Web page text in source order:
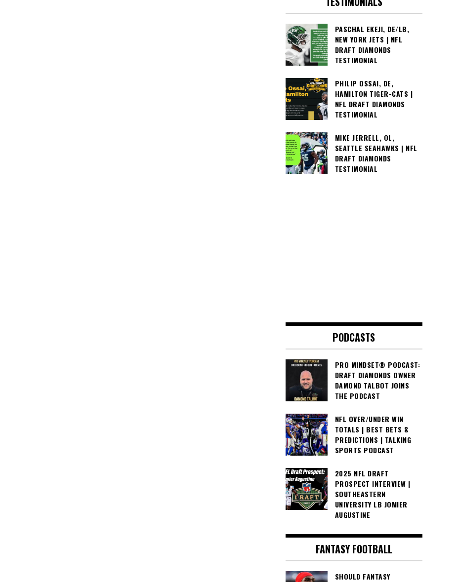
PASCHAL EKEJI, DE/LB,
NEW YORK JETS | NFL
DRAFT DIAMONDS
TESTIMONIAL
PHILIP OSSAI, DE,
HAMILTON TIGER-CATS |
NFL DRAFT DIAMONDS
TESTIMONIAL
MIKE JERRELL, OL,
SEATTLE SEAHAWKS | NFL
DRAFT DIAMONDS
TESTIMONIAL
PODCASTS
PRO MINDSET® PODCAST:
DRAFT DIAMONDS OWNER
DAMOND TALBOT JOINS
THE PODCAST
NFL OVER/UNDER WIN
TOTALS | BEST BETS &
PREDICTIONS | TALKING
SPORTS PODCAST
2025 NFL DRAFT
PROSPECT INTERVIEW |
SOUTHEASTERN
UNIVERSITY LB JOMIER
AUGUSTINE
FANTASY FOOTBALL
SHOULD FANTASY